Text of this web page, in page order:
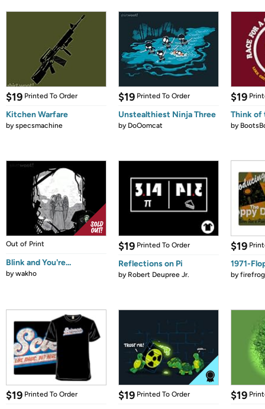
$19 Printed To Order
Kitchen Warfare
byspecsmachine
$19 Printed To Order
Unstealthiest Ninja Three
by DoOomcat
$19
Think of
by
Out of Print
Blink and You're...
bywakho
$19 Printed To Order
Reflections on Pi
by Robert Deupree Jr.
$19
1971-
by
$19 Printed To Order $19 Printed To Order $19